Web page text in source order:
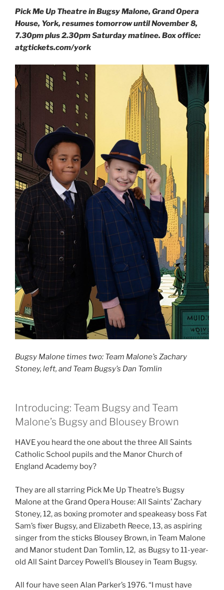
Pick Me Up Theatre in Bugsy Malone, Grand Opera
House, York, resumes tomorrow until November 8,
7.30pm plus 2.30pm Saturday matinee. Box office:
atgtickets.com/york
Bugsy Malone times two: Team Malone’s Zachary
Stoney, left, and Team Bugsy’s Dan Tomlin
Introducing: Team Bugsy and Team
Malone’s Bugsy and Blousey Brown
HAVE you heard the one about the three All Saints
Catholic School pupils and the Manor Church of
England Academy boy?
They are all starring Pick Me Up Theatre’s Bugsy
Malone at the Grand Opera House: All Saints’ Zachary
Stoney, 12, as boxing promoter and speakeasy boss Fat
Sam’s fixer Bugsy, and Elizabeth Reece, 13, as aspiring
singer from the sticks Blousey Brown, in Team Malone
and Manor student Dan Tomlin, 12, as Bugsy to 11-year-
old All Saint Darcey Powell’s Blousey in Team Bugsy.
All four have seen Alan Parker’s 1976. “I must have